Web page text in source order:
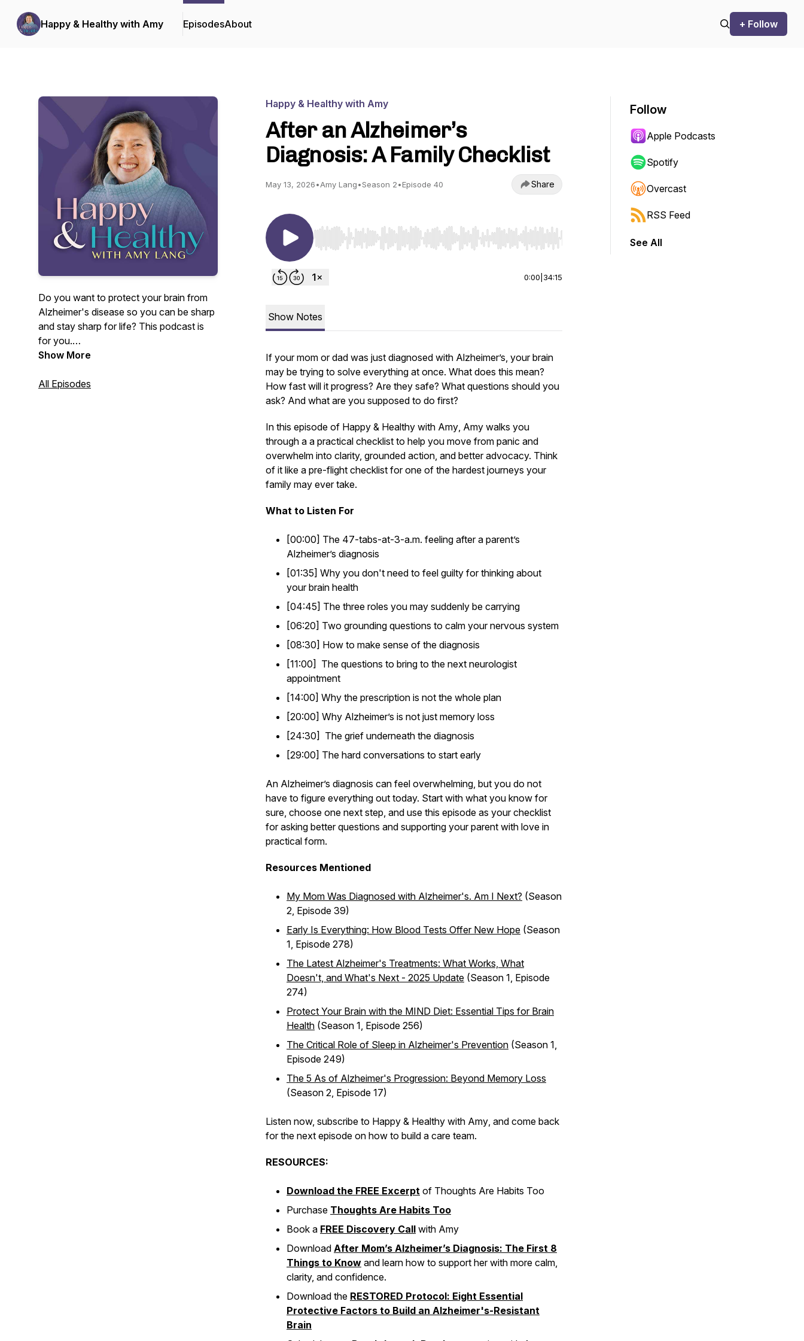
Happy & Healthy with Amy EpisodesAbout + Follow
Do you want to protect your brain from
Alzheimer's disease so you can be sharp
and stay sharp for life? This podcast is
for you.
health coach and founder of Moxie Club
Show More
All Episodes
Happy & Healthy with Amy
After an Alzheimer’s
Diagnosis: A Family Checklist
May 13, 2026•Amy Lang•Season 2•Episode 40 Share
Use Left/Right to seek, Home/End to jump to start or end. Hold shift to jump forward or backward.
0:00 34:15
Show Notes
If your mom or dad was just diagnosed with Alzheimer’s, your brain
may be trying to solve everything at once. What does this mean?
How fast will it progress? Are they safe? What questions should you
ask? And what are you supposed to do first?
In this episode of Happy & Healthy with Amy, Amy walks you
through a a practical checklist to help you move from panic and
overwhelm into clarity, grounded action, and better advocacy. Think
of it like a pre-flight checklist for one of the hardest journeys your
family may ever take.
What to Listen For
[00:00] The 47-tabs-at-3-a.m. feeling after a parent’s
Alzheimer’s diagnosis
[01:35] Why you don't need to feel guilty for thinking about
your brain health
[04:45] The three roles you may suddenly be carrying
[06:20] Two grounding questions to calm your nervous system
[08:30] How to make sense of the diagnosis
[11:00] The questions to bring to the next neurologist
appointment
[14:00] Why the prescription is not the whole plan
[20:00] Why Alzheimer’s is not just memory loss
[24:30] The grief underneath the diagnosis
[29:00] The hard conversations to start early
An Alzheimer’s diagnosis can feel overwhelming, but you do not
have to figure everything out today. Start with what you know for
sure, choose one next step, and use this episode as your checklist
for asking better questions and supporting your parent with love in
practical form.
Resources Mentioned
My Mom Was Diagnosed with Alzheimer's. Am I Next? (Season
2, Episode 39)
Early Is Everything: How Blood Tests Offer New Hope (Season
1, Episode 278)
The Latest Alzheimer's Treatments: What Works, What
Doesn't, and What's Next - 2025 Update (Season 1, Episode
274)
Protect Your Brain with the MIND Diet: Essential Tips for Brain
Health (Season 1, Episode 256)
The Critical Role of Sleep in Alzheimer's Prevention (Season 1,
Episode 249)
The 5 As of Alzheimer's Progression: Beyond Memory Loss
(Season 2, Episode 17)
Listen now, subscribe to Happy & Healthy with Amy, and come back
for the next episode on how to build a care team.
RESOURCES:
Download the FREE Excerpt of Thoughts Are Habits Too
Purchase Thoughts Are Habits Too
Book a FREE Discovery Call with Amy
Download After Mom’s Alzheimer’s Diagnosis: The First 8
Things to Know and learn how to support her with more calm,
clarity, and confidence.
Download the RESTORED Protocol: Eight Essential
Protective Factors to Build an Alzheimer's-Resistant
Brain
Follow
Apple Podcasts
Spotify
Overcast
RSS Feed
See All